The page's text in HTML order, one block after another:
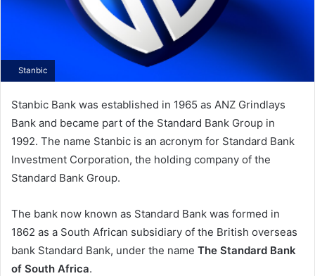
Stanbic
Stanbic Bank was established in 1965 as ANZ Grindlays
Bank and became part of the Standard Bank Group in
1992. The name Stanbic is an acronym for Standard Bank
Investment Corporation, the holding company of the
Standard Bank Group.
The bank now known as Standard Bank was formed in
1862 as a South African subsidiary of the British overseas
bank Standard Bank, under the name The Standard Bank
of South Africa.